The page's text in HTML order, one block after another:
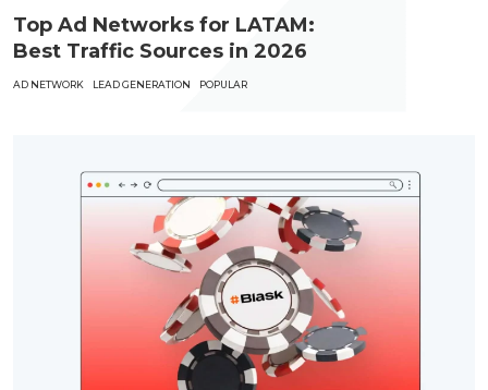
Top Ad Networks for LATAM:
Best Traffic Sources in 2026
AD NETWORK LEAD GENERATION POPULAR